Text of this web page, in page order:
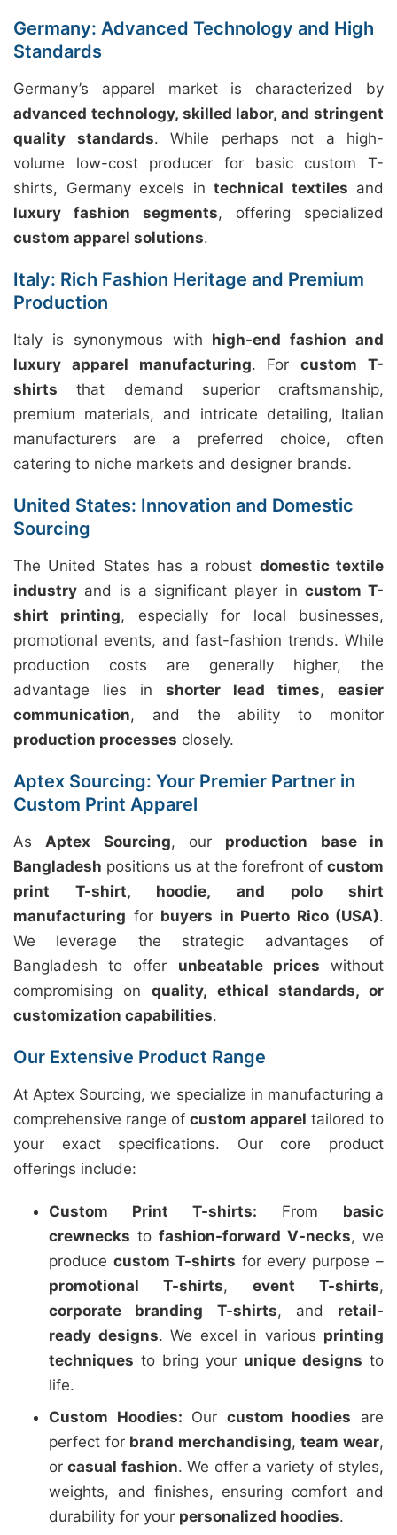
Germany: Advanced Technology and High
Standards
Germany’s apparel market is characterized by
advanced technology, skilled labor, and stringent
quality standards. While perhaps not a high-
volume low-cost producer for basic custom T-
shirts, Germany excels in technical textiles and
luxury fashion segments, offering specialized
custom apparel solutions.
Italy: Rich Fashion Heritage and Premium
Production
Italy is synonymous with high-end fashion and
luxury apparel manufacturing. Forcustom T-
shirts that demand superior craftsmanship,
premium materials, and intricate detailing, Italian
manufacturers are a preferred choice, often
catering to niche markets and designer brands.
United States: Innovation and Domestic
Sourcing
The United States has a robust domestic textile
industry and is a significant player in custom T-
shirt printing, especially for local businesses,
promotional events, and fast-fashion trends. While
production costs are generally higher, the
advantage lies in shorter lead times, easier
communication, and the ability to monitor
production processes closely.
Aptex Sourcing: Your Premier Partner in
Custom Print Apparel
AsAptex Sourcing, our production base in
Bangladesh positions us at the forefront of custom
print T-shirt, hoodie, and polo shirt
manufacturing for buyers in Puerto Rico (USA).
We leverage the strategic advantages of
Bangladesh to offer unbeatable prices without
compromising onquality, ethical standards, or
customization capabilities.
Our Extensive Product Range
At Aptex Sourcing, we specialize in manufacturing a
comprehensive range of custom apparel tailored to
your exact specifications. Our core product
offerings include:
Custom Print T-shirts: From basic
crewnecks to fashion-forward V-necks, we
produce custom T-shirts for every purpose –
promotional T-shirts, event T-shirts,
corporate branding T-shirts, and retail-
ready designs. We excel in various printing
techniques to bring your unique designs to
life.
Custom Hoodies: Our custom hoodies are
perfect for brand merchandising,team wear,
orcasual fashion. We offer a variety of styles,
weights, and finishes, ensuring comfort and
durability for your personalized hoodies.